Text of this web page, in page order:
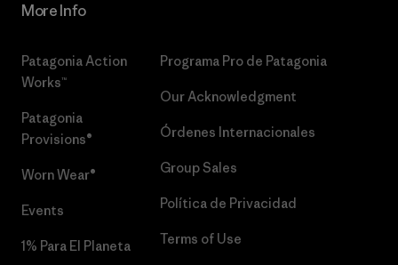
More Info
Patagonia Action
Works™
Patagonia
Provisions®
Worn Wear®
Events
1% Para El Planeta
Programa Pro de Patagonia
Our Acknowledgment
Órdenes Internacionales
Group Sales
Política de Privacidad
Terms of Use